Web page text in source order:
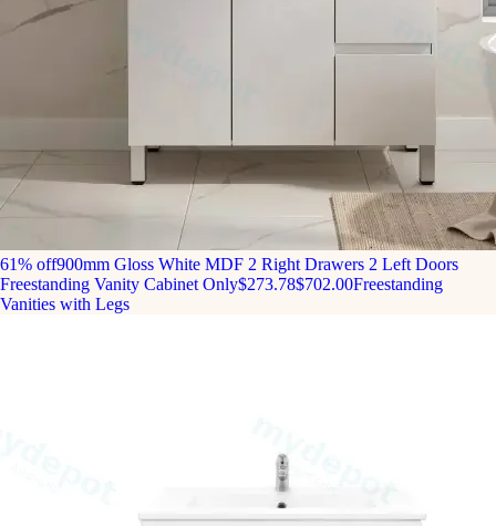
61% off900mm Gloss White MDF 2 Right Drawers 2 Left Doors
Freestanding Vanity Cabinet Only$273.78$702.00Freestanding
Vanities with Legs